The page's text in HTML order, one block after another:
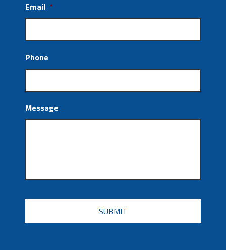
Email *
Phone
Message
CAPTCHA